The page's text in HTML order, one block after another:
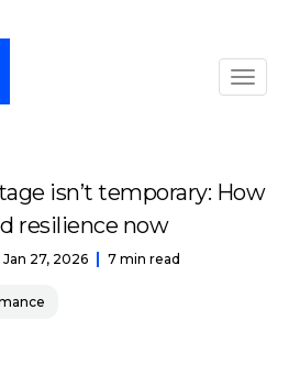
isn’t temporary: How
resilience now
Jan 27, 2026 7 min read